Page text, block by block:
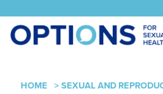
HOME >SEXUAL AND